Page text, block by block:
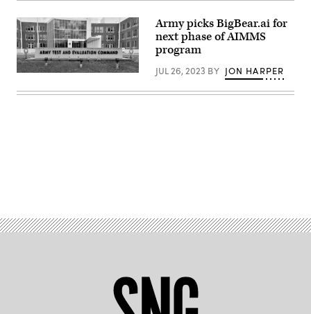
(Army
Army picks BigBear.ai for
next phase of AIMMS
program
JUL 26, 2023 BY JON HARPER